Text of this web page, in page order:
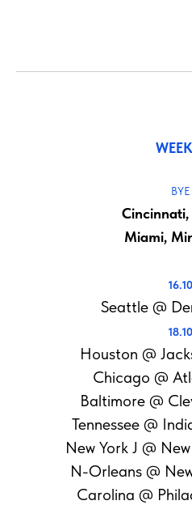
BYE
Miami,
16.10
Seattle @
18.10
Houston @
Chicago @
Baltimore @
Tennessee @
New York J @
N-Orleans @
Carolina @